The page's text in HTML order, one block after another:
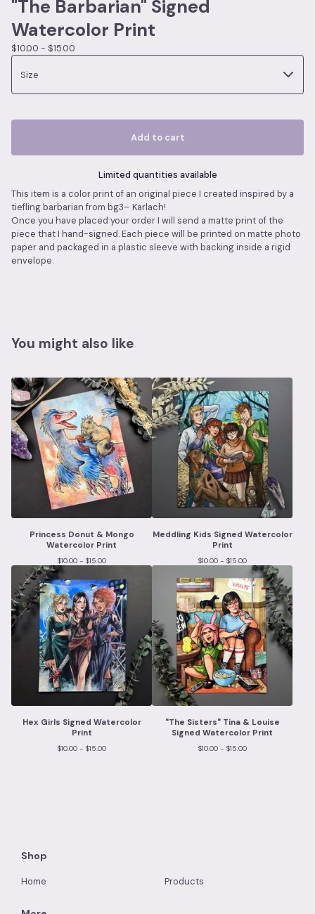
"The Barbarian" Signed
Watercolor Print
$10.00 - $15.00
Add to cart
Limited quantities available
This item is a color print of an original piece I created inspired by a
tiefling barbarian from bg3– Karlach!
Once you have placed your order I will send a matte print of the
piece that I hand-signed. Each piece will be printed on matte photo
paper and packaged in a plastic sleeve with backing inside a rigid
envelope.
You might also like
Princess Donut & Mongo
Watercolor Print
$10.00 - $15.00
Meddling Kids Signed Watercolor
Print
$10.00 - $15.00
Hex Girls Signed Watercolor
Print
$10.00 - $15.00
"The Sisters" Tina & Louise
Signed Watercolor Print
$10.00 - $15.00
Shop
Home Products